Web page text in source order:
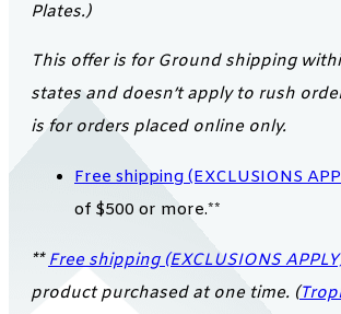
Plates.)
This offer is for Ground shipping
states and doesn’t apply to rush
is for orders placed online only.
Free shipping (EXCLUSIONS
of $500 or more.**
** Free shipping (EXCLUSIONS
product purchased at one time. (